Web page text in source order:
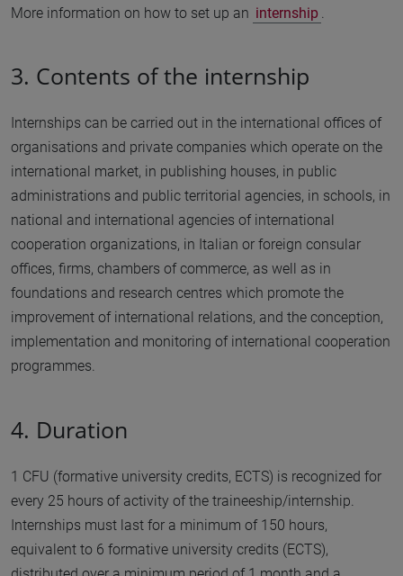
More information on how to set up an internship
3. Contents of the internship
Internships can be carried out in the international offices of
organisations and private companies which operate on the
international market, in publishing houses, in public
administrations and public territorial agencies, in schools, in
national and international agencies of international
cooperation organizations, in Italian or foreign consular
offices, firms, chambers of commerce, as well as in
foundations and research centres which promote the
improvement of international relations, and the conception,
implementation and monitoring of international cooperation
programmes.
4. Duration
1 CFU (formative university credits, ECTS) is recognized for
every 25 hours of activity of the traineeship/internship.
Internships must last for a minimum of 150 hours,
equivalent to 6 formative university credits (ECTS),